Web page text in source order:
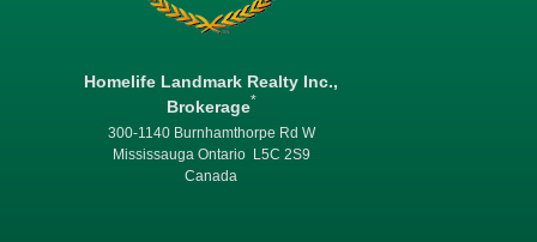
Homelife Landmark Realty Inc.,
Brokerage*
300-1140 Burnhamthorpe Rd W
Mississauga Ontario L5C 2S9
Canada